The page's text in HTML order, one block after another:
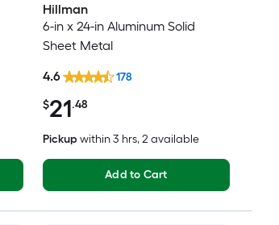
Hillman
6-in x 24-in Aluminum Solid
Sheet Metal
$21.48
4.6 178
Pickup within3 hrs, 2 available
Add to Cart